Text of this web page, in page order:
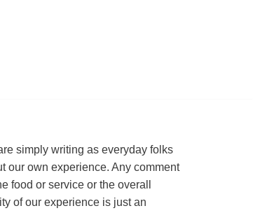
simply writing as everyday folks
our own experience. Any comment
food or service or the overall
of our experience is just an